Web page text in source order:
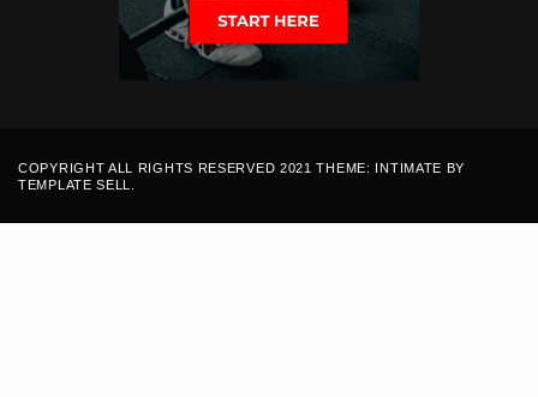
COPYRIGHT ALL RIGHTS RESERVED 2021 THEME: INTIMATE BY
TEMPLATE SELL.